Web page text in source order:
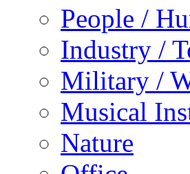
People /
Industry /
Military /
Musical
Nature